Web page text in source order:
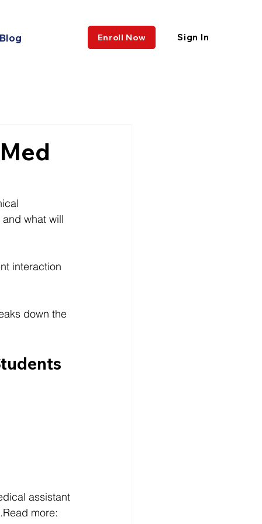
Enroll Now Sign In
what will
interaction
down the
assistant
more: